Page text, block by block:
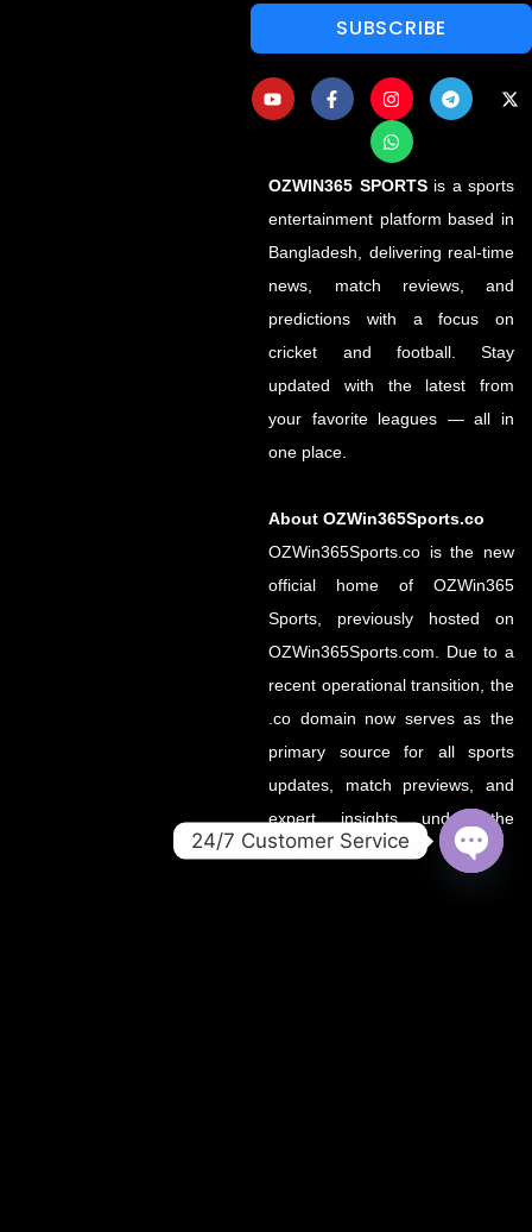
SUBSCRIBE
OZWIN365 SPORTSis a sports
entertainment platform based in
Bangladesh, delivering real-time
news, match reviews, and
predictions with a focus on
cricket and football. Stay
updated with the latest from
your favorite leagues — all in
one place.
About OZWin365Sports.co
OZWin365Sports.co is the new
official home of OZWin365
Sports, previously hosted on
OZWin365Sports.com. Due to a
recent operational transition, the
.co domain now serves as the
primary source for all sports
updates, match previews, and
expert insights under the
OZWin365 brand.
24/7 Customer Service
OPEN